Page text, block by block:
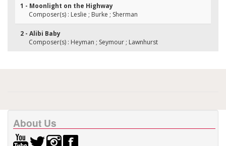
1 - Moonlight on the Highway
Composer(s) : Leslie ; Burke ; Sherman
2 - Alibi Baby
Composer(s) : Heyman ; Seymour ; Lawnhurst
About Us